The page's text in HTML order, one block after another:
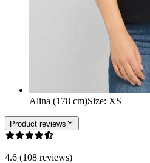
Alina (178 cm)Size: XS
Product reviews
4.6 (108 reviews)